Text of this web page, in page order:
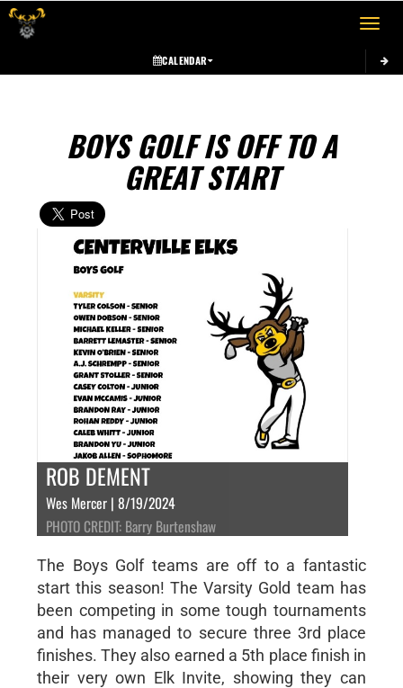
Toggle
CALENDAR
BOYS GOLF IS OFF TO A
GREAT START
ROB DEMENT
Wes Mercer | 8/19/2024
PHOTO CREDIT: Barry Burtenshaw
The Boys Golf teams are off to a fantastic
start this season! The Varsity Gold team has
been competing in some tough tournaments
and has managed to secure three 3rd place
finishes. They also earned a 5th place finish in
their very own Elk Invite, showing they can